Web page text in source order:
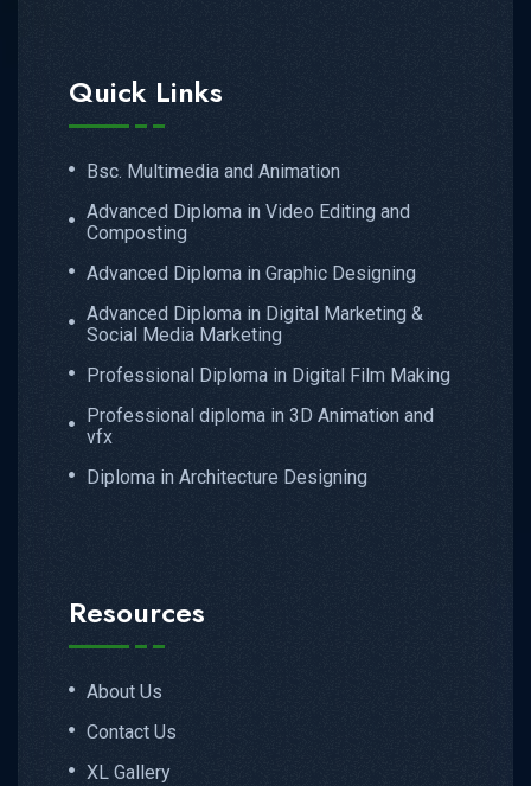
Quick Links
Bsc. Multimedia and Animation
Advanced Diploma in Video Editing and
Composting
Advanced Diploma in Graphic Designing
Advanced Diploma in Digital Marketing &
Social Media Marketing
Professional Diploma in Digital Film Making
Professional diploma in 3D Animation and
vfx
Diploma in Architecture Designing
Resources
About Us
Contact Us
XL Gallery